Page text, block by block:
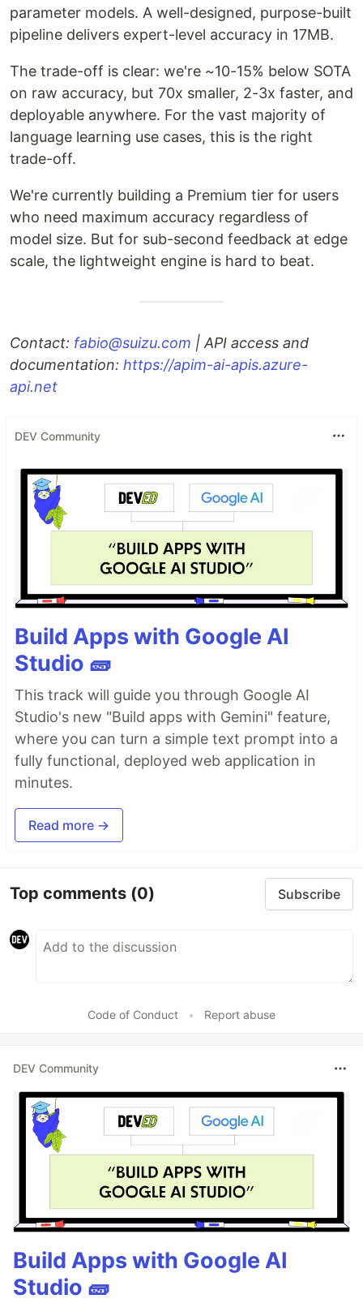
parameter models. A well-designed, purpose-built
pipeline delivers expert-level accuracy in 17MB.
The trade-off is clear: we're ~10-15% below SOTA
on raw accuracy, but 70x smaller, 2-3x faster, and
deployable anywhere. For the vast majority of
language learning use cases, this is the right
trade-off.
We're currently building a Premium tier for users
who need maximum accuracy regardless of
model size. But for sub-second feedback at edge
scale, the lightweight engine is hard to beat.
Contact: fabio@suizu.com | API access and
documentation: https://apim-ai-apis.azure-
api.net
DEV Community
Build Apps with Google AI
Studio 🧱
This track will guide you through Google AI
Studio's new "Build apps with Gemini" feature,
where you can turn a simple text prompt into a
fully functional, deployed web application in
minutes.
Read more →
Top comments (0) Subscribe
Code of Conduct • Report abuse
DEV Community
Build Apps with Google AI
Studio 🧱